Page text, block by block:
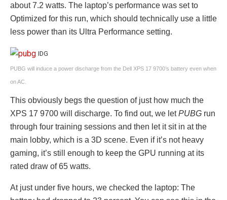
about 7.2 watts. The laptop’s performance was set to
Optimized for this run, which should technically use a little
less power than its Ultra Performance setting.
IDG
PUBG will induce a power discharge from the Dell XPS 17 9700’s battery even when
on AC.
This obviously begs the question of just how much the
XPS 17 9700 will discharge. To find out, we letPUBG run
through four training sessions and then let it sit in at the
main lobby, which is a 3D scene. Even if it’s not heavy
gaming, it’s still enough to keep the GPU running at its
rated draw of 65 watts.
At just under five hours, we checked the laptop: The